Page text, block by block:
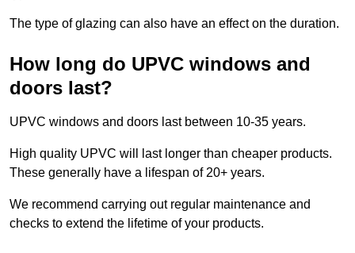
The type of glazing can also have an effect on the duration.
How long do UPVC windows and
doors last?
UPVC windows and doors last between 10-35 years.
High quality UPVC will last longer than cheaper products.
These generally have a lifespan of 20+ years.
We recommend carrying out regular maintenance and
checks to extend the lifetime of your products.